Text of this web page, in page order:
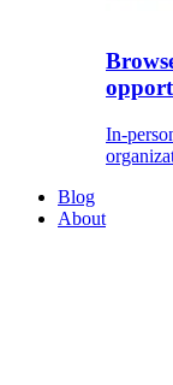
In-
Blog
About